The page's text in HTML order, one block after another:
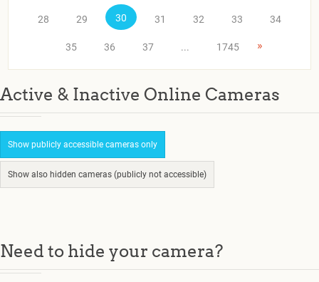
28 29 30 31 32 33 34
35 36 37 ... 1745 »
Active & Inactive Online Cameras
Show publicly accessible cameras only
Show also hidden cameras (publicly not accessible)
Need to hide your camera?